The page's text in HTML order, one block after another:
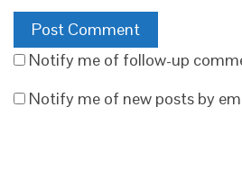
Notify me of follow-up
Notify me of new posts by